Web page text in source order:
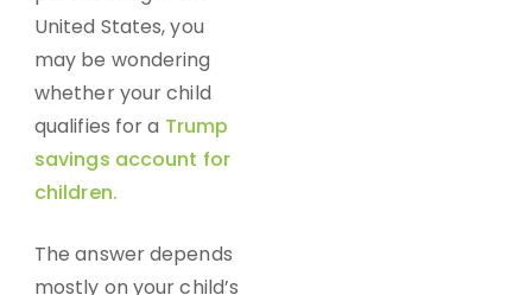
United States, you
may be wondering
whether your child
qualifies for a Trump
savings account for
children.
The answer depends
mostly on your child’s